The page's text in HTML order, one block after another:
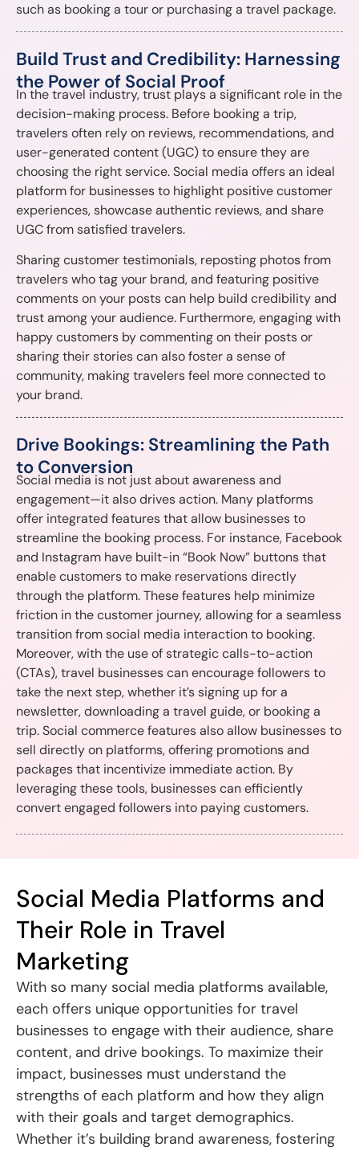
such as booking a tour or purchasing a travel package.
Build Trust and Credibility: Harnessing
the Power of Social Proof
In the travel industry, trust plays a significant role in the
decision-making process. Before booking a trip,
travelers often rely on reviews, recommendations, and
user-generated content (UGC) to ensure they are
choosing the right service. Social media offers an ideal
platform for businesses to highlight positive customer
experiences, showcase authentic reviews, and share
UGC from satisfied travelers.
Sharing customer testimonials, reposting photos from
travelers who tag your brand, and featuring positive
comments on your posts can help build credibility and
trust among your audience. Furthermore, engaging with
happy customers by commenting on their posts or
sharing their stories can also foster a sense of
community, making travelers feel more connected to
your brand.
Drive Bookings: Streamlining the Path
to Conversion
Social media is not just about awareness and
engagement—it also drives action. Many platforms
offer integrated features that allow businesses to
streamline the booking process. For instance, Facebook
and Instagram have built-in “Book Now” buttons that
enable customers to make reservations directly
through the platform. These features help minimize
friction in the customer journey, allowing for a seamless
transition from social media interaction to booking.
Moreover, with the use of strategic calls-to-action
(CTAs), travel businesses can encourage followers to
take the next step, whether it’s signing up for a
newsletter, downloading a travel guide, or booking a
trip. Social commerce features also allow businesses to
sell directly on platforms, offering promotions and
packages that incentivize immediate action. By
leveraging these tools, businesses can efficiently
convert engaged followers into paying customers.
Social Media Platforms and
Their Role in Travel
Marketing
With so many social media platforms available,
each offers unique opportunities for travel
businesses to engage with their audience, share
content, and drive bookings. To maximize their
impact, businesses must understand the
strengths of each platform and how they align
with their goals and target demographics.
Whether it’s building brand awareness, fostering